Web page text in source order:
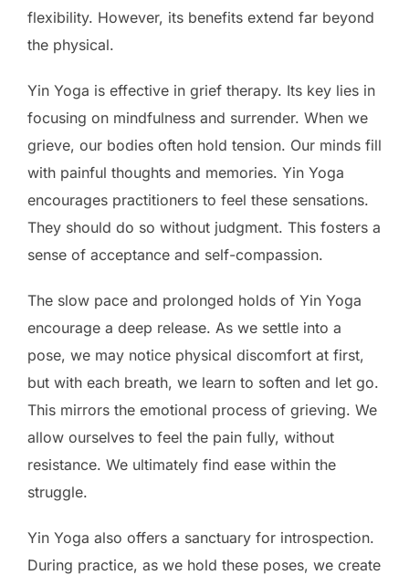
flexibility. However, its benefits extend far beyond
the physical.
Yin Yoga is effective in grief therapy. Its key lies in
focusing on mindfulness and surrender. When we
grieve, our bodies often hold tension. Our minds fill
with painful thoughts and memories. Yin Yoga
encourages practitioners to feel these sensations.
They should do so without judgment. This fosters a
sense of acceptance and self-compassion.
The slow pace and prolonged holds of Yin Yoga
encourage a deep release. As we settle into a
pose, we may notice physical discomfort at first,
but with each breath, we learn to soften and let go.
This mirrors the emotional process of grieving. We
allow ourselves to feel the pain fully, without
resistance. We ultimately find ease within the
struggle.
Yin Yoga also offers a sanctuary for introspection.
During practice, as we hold these poses, we create